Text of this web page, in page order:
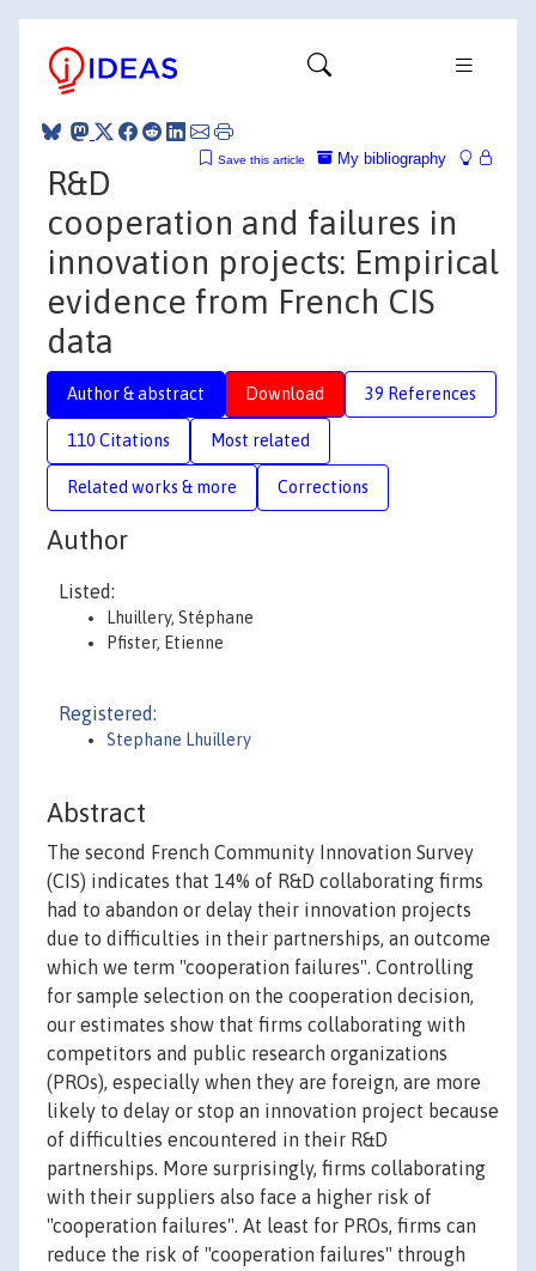
My bibliography
Save this article
R&D
cooperation and failures in
innovation projects: Empirical
evidence from French CIS
data
Author & abstract Download 39 References
110 Citations Most related
Related works & more Corrections
Author
Listed:
Lhuillery, Stéphane
Pfister, Etienne
Registered:
Stephane Lhuillery
Abstract
The second French Community Innovation Survey
(CIS) indicates that 14% of R&D collaborating firms
had to abandon or delay their innovation projects
due to difficulties in their partnerships, an outcome
which we term "cooperation failures". Controlling
for sample selection on the cooperation decision,
our estimates show that firms collaborating with
competitors and public research organizations
(PROs), especially when they are foreign, are more
likely to delay or stop an innovation project because
of difficulties encountered in their R&D
partnerships. More surprisingly, firms collaborating
with their suppliers also face a higher risk of
"cooperation failures". At least for PROs, firms can
reduce the risk of "cooperation failures" through